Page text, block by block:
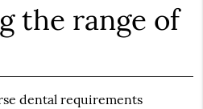
the range of
dental requirements